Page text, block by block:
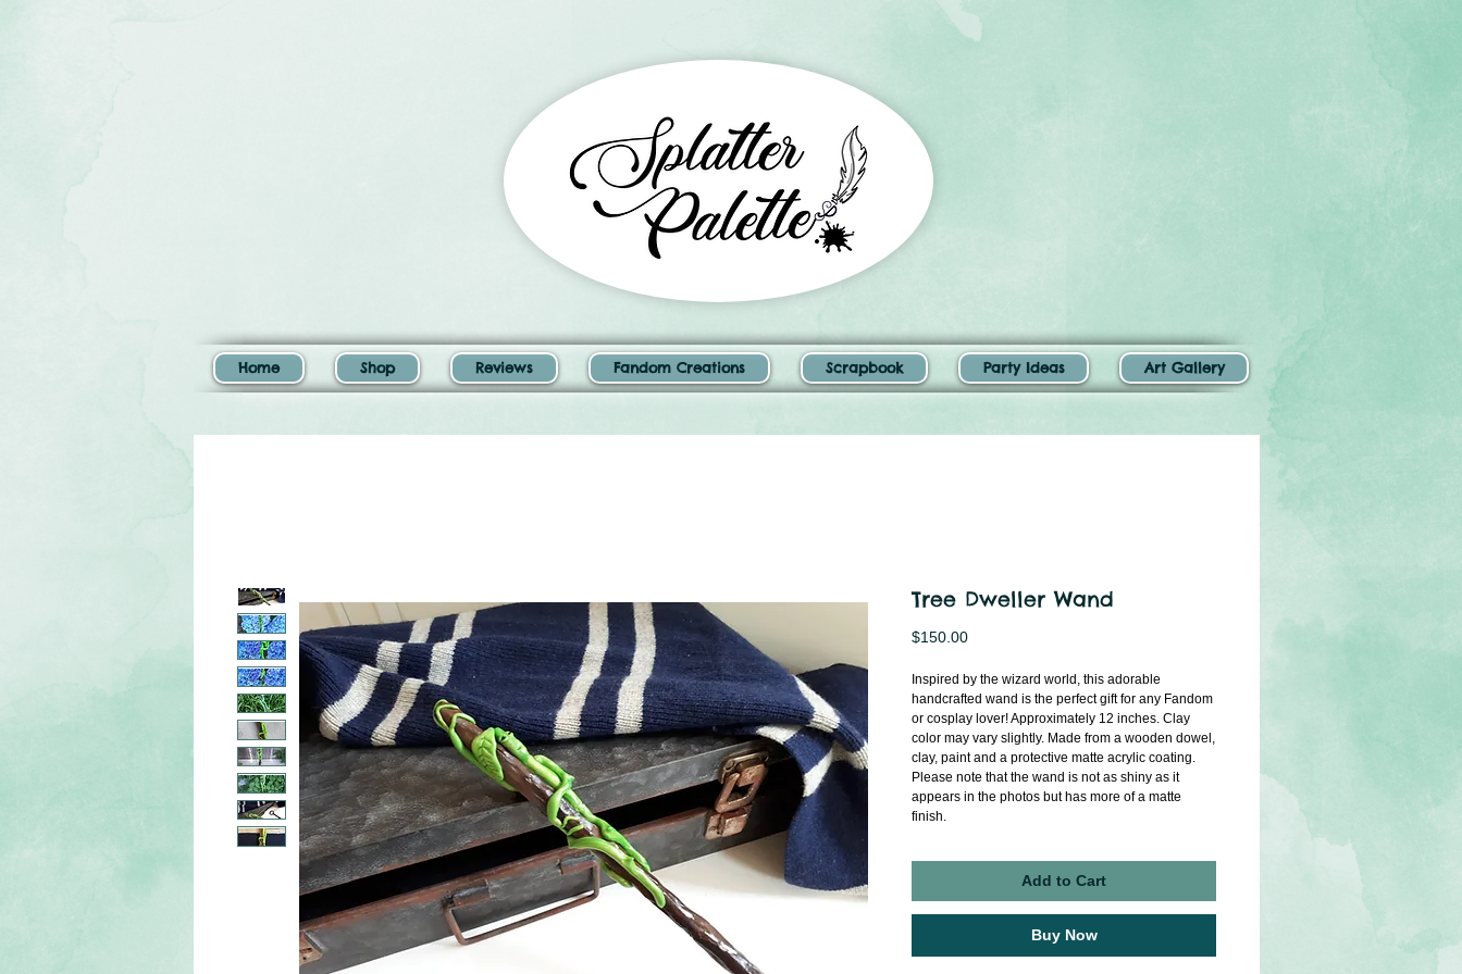
Tree Dweller Wand
$150.00Price
Inspired by the wizard world, this adorable
handcrafted wand is the perfect gift for any Fandom
or cosplay lover! Approximately 12 inches. Clay
color may vary slightly. Made from a wooden dowel,
clay, paint and a protective matte acrylic coating.
Please note that the wand is not as shiny as it
appears in the photos but has more of a matte
finish.
Add to Cart
Buy Now
Home Shop Reviews Fandom Creations Scrapbook Party Ideas Art Gallery